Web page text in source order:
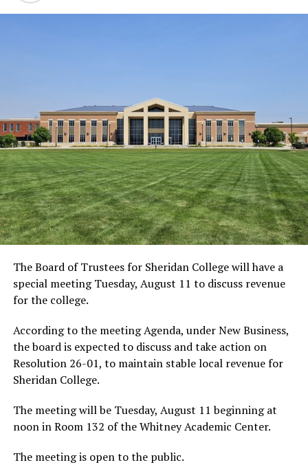
The Board of Trustees for Sheridan College will have a
special meeting Tuesday, August 11 to discuss revenue
for the college.
According to the meeting Agenda, under New Business,
the board is expected to discuss and take action on
Resolution 26-01, to maintain stable local revenue for
Sheridan College.
The meeting will be Tuesday, August 11 beginning at
noon in Room 132 of the Whitney Academic Center.
The meeting is open to the public.